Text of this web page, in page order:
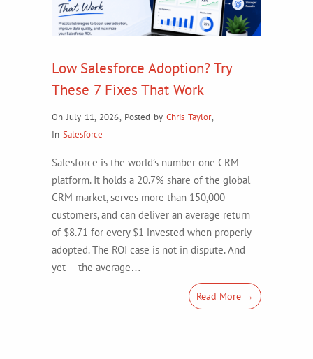
Low Salesforce Adoption? Try
These 7 Fixes That Work
On July 11, 2026, Posted by Chris Taylor,
In Salesforce
Salesforce is the world’s number one CRM
platform. It holds a 20.7% share of the global
CRM market, serves more than 150,000
customers, and can deliver an average return
of $8.71 for every $1 invested when properly
adopted. The ROI case is not in dispute. And
yet — the average…
Read More →